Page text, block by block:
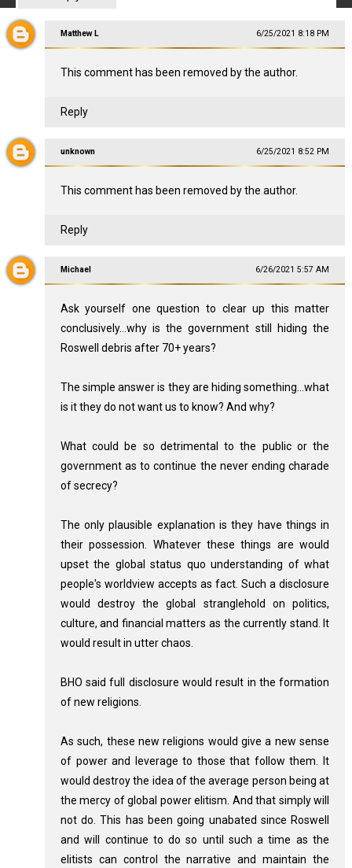
Matthew L 6/25/2021 8:18 PM
This comment has been removed by the author.
Reply
unknown 6/25/2021 8:52 PM
This comment has been removed by the author.
Reply
Michael 6/26/2021 5:57 AM
Ask yourself one question to clear up this matter
conclusively...why is the government still hiding the
Roswell debris after 70+ years?
The simple answer is they are hiding something...what
is it they do not want us to know? And why?
What could be so detrimental to the public or the
government as to continue the never ending charade
of secrecy?
The only plausible explanation is they have things in
their possession. Whatever these things are would
upset the global status quo understanding of what
people's worldview accepts as fact. Such a disclosure
would destroy the global stranglehold on politics,
culture, and financial matters as the currently stand. It
would result in utter chaos.
BHO said full disclosure would result in the formation
of new religions.
As such, these new religions would give a new sense
of power and leverage to those that follow them. It
would destroy the idea of the average person being at
the mercy of global power elitism. And that simply will
not do. This has been going unabated since Roswell
and will continue to do so until such a time as the
elitists can control the narrative and maintain the